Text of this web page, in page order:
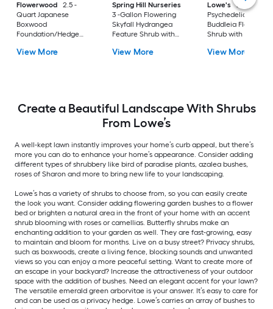
Flowerwood
2.5 -
Quart Japanese
Boxwood
Foundation/Hedge
View More
Spring Hill Nurseries
3 -Gallon Flowering
Skyfall Hydrangea
Feature Shrub with
Pack
View More
Lowe's
2 -Gallon
Psychedelic Sky
Buddleia Flowering
Shrub with Purple
View More
Create a Beautiful Landscape With Shrubs
From Lowe’s
A well-kept lawn instantly improves your home’s curb appeal, but there’s
more you can do to enhance your home’s appearance. Consider adding
different types of shrubbery like bird of paradise plants, azalea bushes,
roses of Sharon and more to bring new life to your landscaping.
Lowe’s has a variety of shrubs to choose from, so you can easily create
the look you want. Consider adding flowering garden bushes to a flower
bed or brighten a natural area in the front of your home with an accent
shrub blooming with roses or camellias. Butterfly shrubs make an
enchanting addition to your garden as well. They are fast-growing, easy
to maintain and bloom for months. Live on a busy street? Privacy shrubs,
such as boxwoods, create a living fence, blocking sounds and unwanted
views so you can enjoy a more peaceful setting. Want to create more of
an escape in your backyard? Increase the attractiveness of your outdoor
space with the addition of bushes. Need an elegant accent for your lawn?
The versatile emerald green arborvitae is your answer. It’s easy to care for
and can be used as a privacy hedge. Lowe’s carries an array of bushes to